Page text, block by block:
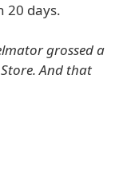
20 days.
grossed a
And that